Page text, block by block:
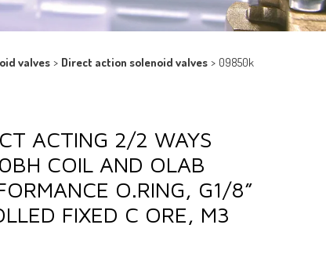
valves > Direct action solenoid valves > 09850k
ACTING 2/2 WAYS
COIL AND OLAB
O.RING, G1/8”
FIXED C ORE, M3